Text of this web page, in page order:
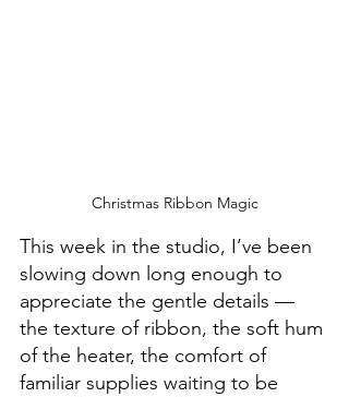
Christmas Ribbon Magic
This week in the studio, I’ve been
slowing down long enough to
appreciate the gentle details —
the texture of ribbon, the soft hum
of the heater, the comfort of
familiar supplies waiting to be